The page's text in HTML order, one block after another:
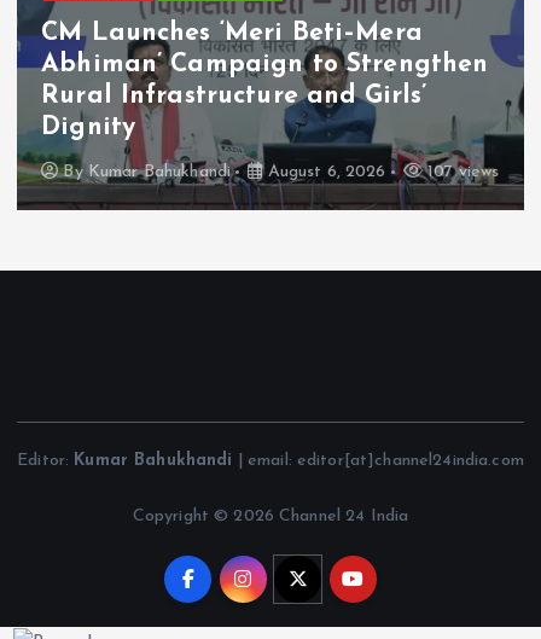
CM Launches ‘Meri Beti–Mera
Abhiman’ Campaign to Strengthen
Rural Infrastructure and Girls’
Dignity
By Kumar Bahukhandi August 6, 2026 107 views
Editor: Kumar Bahukhandi | email: editor[at]channel24india.com
Copyright © 2026 Channel 24 India